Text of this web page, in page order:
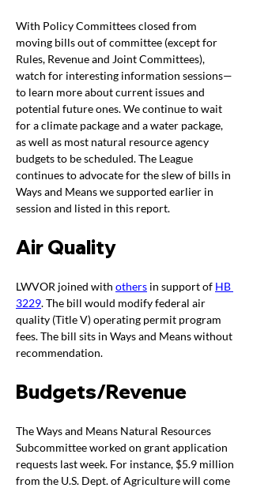
With Policy Committees closed from
moving bills out of committee (except for
Rules, Revenue and Joint Committees),
watch for interesting information sessions—
to learn more about current issues and
potential future ones. We continue to wait
for a climate package and a water package,
as well as most natural resource agency
budgets to be scheduled. The League
continues to advocate for the slew of bills in
Ways and Means we supported earlier in
session and listed in this report.
Air Quality
LWVOR joined with others in support of HB
3229. The bill would modify federal air
quality (Title V) operating permit program
fees. The bill sits in Ways and Means without
recommendation.
Budgets/Revenue
The Ways and Means Natural Resources
Subcommittee worked on grant application
requests last week. For instance, $5.9 million
from the U.S. Dept. of Agriculture will come